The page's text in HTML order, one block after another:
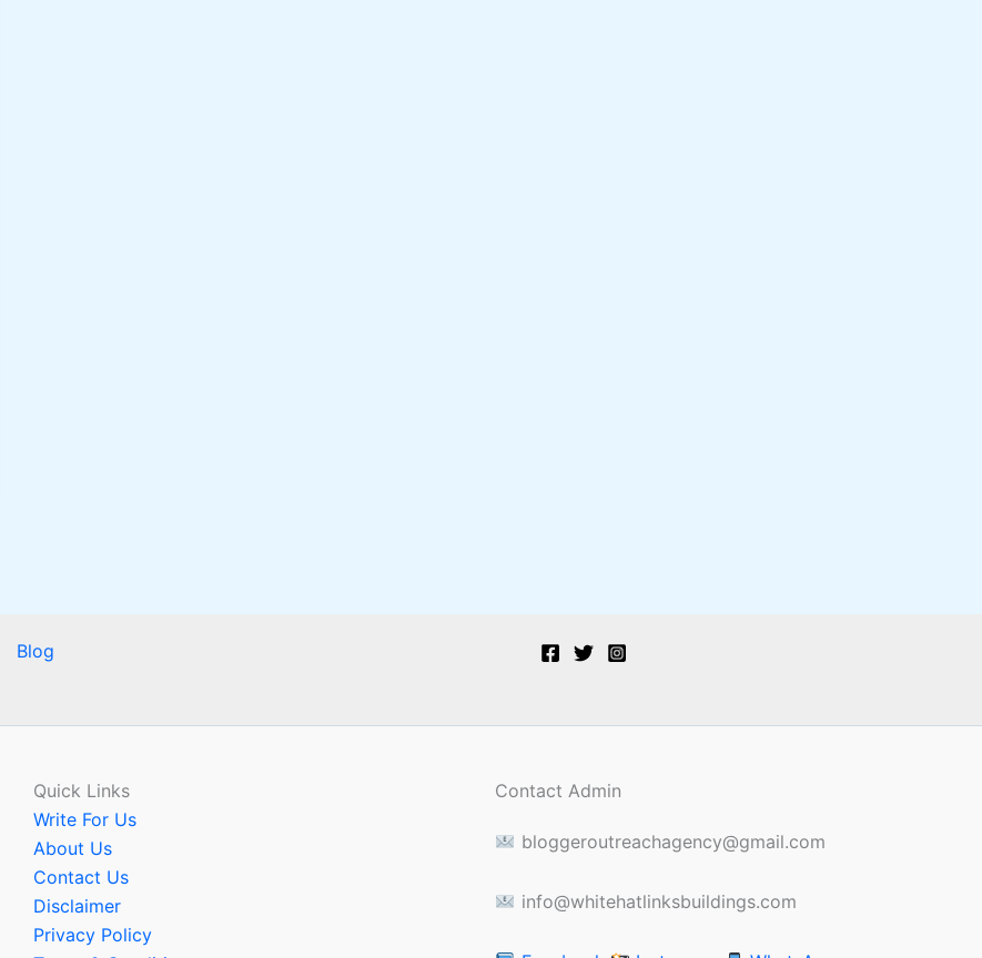
Blog
Quick Links
Write For Us
About Us
Contact Us
Disclaimer
Privacy Policy
Contact Admin
bloggeroutreachagency@gmail.com
info@whitehatlinksbuildings.com